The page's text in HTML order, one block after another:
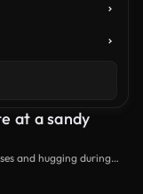
at a sandy
and hugging during